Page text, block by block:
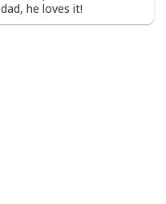
dad, he loves it!